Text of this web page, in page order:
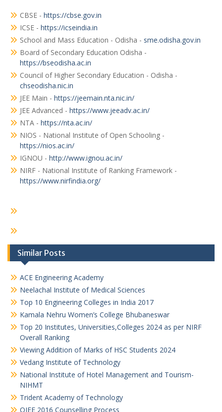
CBSE - https://cbse.gov.in
ICSE - https://icseindia.in
School and Mass Education - Odisha - sme.odisha.gov.in
Board of Secondary Education Odisha -
https://bseodisha.ac.in
Council of Higher Secondary Education - Odisha -
chseodisha.nic.in
JEE Main - https://jeemain.nta.nic.in/
JEE Advanced - https://www.jeeadv.ac.in/
NTA - https://nta.ac.in/
NIOS - National Institute of Open Schooling -
https://nios.ac.in/
IGNOU - http://www.ignou.ac.in/
NIRF - National Institute of Ranking Framework -
https://www.nirfindia.org/
Similar Posts
ACE Engineering Academy
Neelachal Institute of Medical Sciences
Top 10 Engineering Colleges in India 2017
Kamala Nehru Women’s College Bhubaneswar
Top 20 Institutes, Universities,Colleges 2024 as per NIRF
Overall Ranking
Viewing Addition of Marks of HSC Students 2024
Vedang Institute of Technology
National Institute of Hotel Management and Tourism-
NIHMT
Trident Academy of Technology
OJEE 2016 Counselling Process